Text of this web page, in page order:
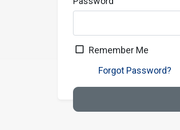
Remember Me
Forgot Password?